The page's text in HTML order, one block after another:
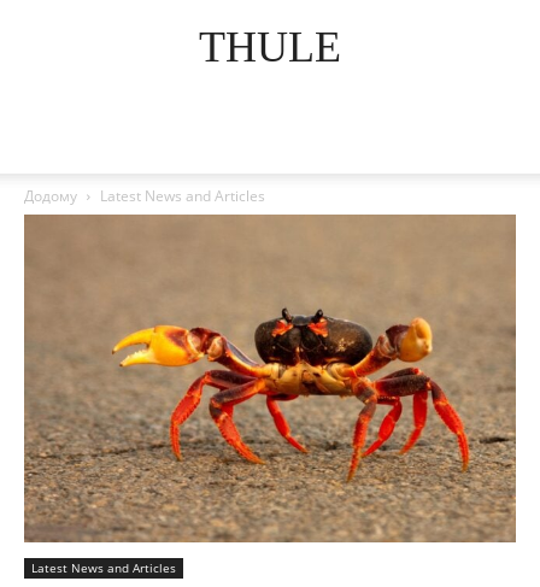
THULE
Додому Latest News and Articles
Latest News and Articles